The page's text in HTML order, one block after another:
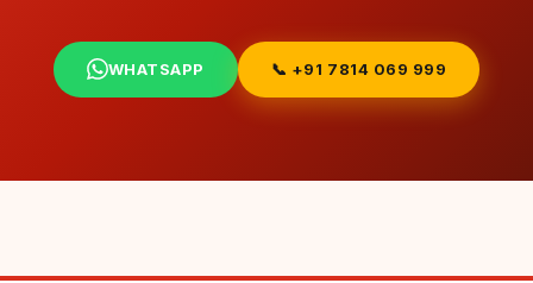
WHATSAPP 📞 +91 7814 069 999